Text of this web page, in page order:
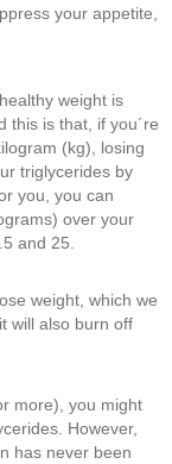
your appetite,
weight is
this is that, if you´re
(kg), losing
triglycerides by
you, you can
over your
and 25.
weight, which we
will also burn off
more), you might
However,
has never been